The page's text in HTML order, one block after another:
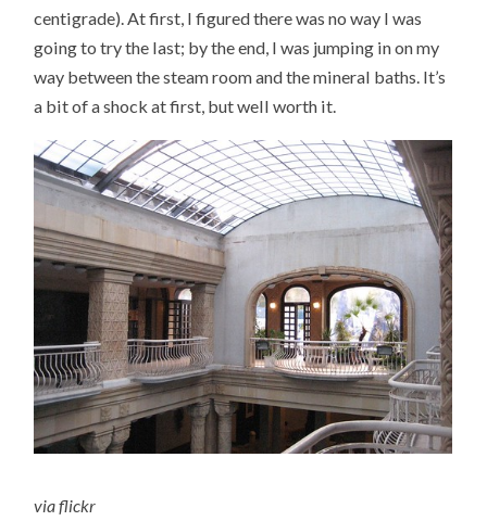
centigrade). At first, I figured there was no way I was
going to try the last; by the end, I was jumping in on my
way between the steam room and the mineral baths. It’s
a bit of a shock at first, but well worth it.
viaflickr